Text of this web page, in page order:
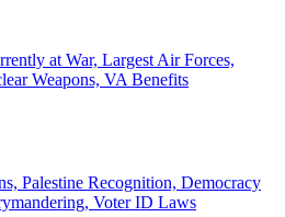
at War, Largest Air Forces,
Weapons, VA Benefits
Palestine Recognition, Democracy
Voter ID Laws